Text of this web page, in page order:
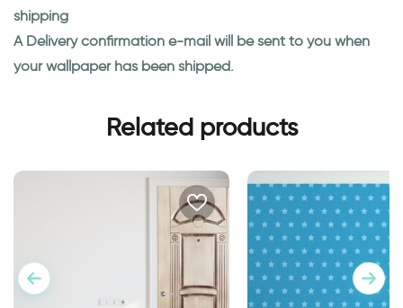
shipping
A Delivery confirmation e-mail will be sent to you when
your wallpaper has been shipped.
Related products